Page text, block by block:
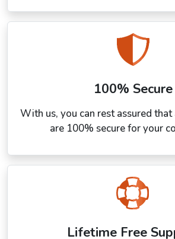
100% Secure
With us, you can rest assured
are 100% secure for your
Lifetime Free